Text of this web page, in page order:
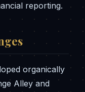
reporting.
organically
Alley and